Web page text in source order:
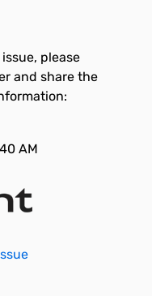
please
and share the
AM